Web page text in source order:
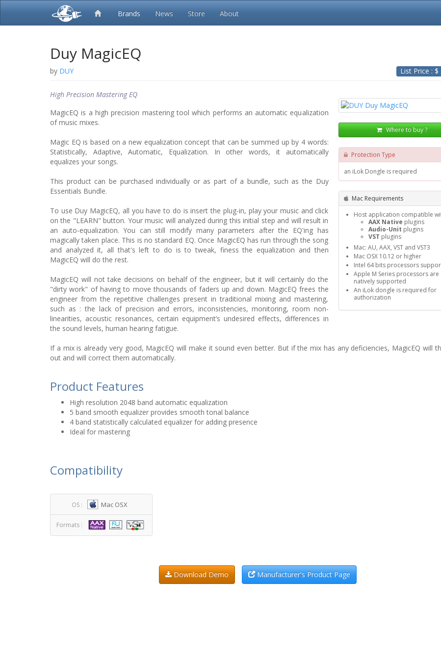
Brands News Store About
Duy MagicEQ
List Price : $
by DUY
Where to buy ?
Protection Type
an iLok Dongle is required
Mac Requirements
Host application compatible
AAX Native plugins
Audio-Unit plugins
VST plugins
Mac: AU, AAX, VST and VST3
Mac OSX 10.12 or higher
Intel 64 bits processors
Apple M Series processors are
natively supported
An iLok dongle is required for
authorization
High Precision Mastering EQ
MagicEQ is a high precision mastering tool which performs an automatic equalization
of music mixes.
Magic EQ is based on a new equalization concept that can be summed up by 4 words:
Statistically, Adaptive, Automatic, Equalization. In other words, it automatically
equalizes your songs.
This product can be purchased individually or as part of a bundle, such as the Duy
Essentials Bundle.
To use Duy MagicEQ, all you have to do is insert the plug-in, play your music and click
on the "LEARN" button. Your music will analyzed during this initial step and will result in
an auto-equalization. You can still modify many parameters after the EQ'ing has
magically taken place. This is no standard EQ. Once MagicEQ has run through the song
and analyzed it, all that's left to do is to tweak, finess the equalization and then
MagicEQ will do the rest.
MagicEQ will not take decisions on behalf of the engineer, but it will certainly do the
"dirty work" of having to move thousands of faders up and down. MagicEQ frees the
engineer from the repetitive challenges present in traditional mixing and mastering,
such as : the lack of precision and errors, inconsistencies, monitoring, room non-
linearities, acoustic resonances, certain equipment’s undesired effects, differences in
the sound levels, human hearing fatigue.
If a mix is already very good, MagicEQ will make it sound even better. But if the mix has any deficiencies, MagicEQ will
out and will correct them automatically.
Product Features
High resolution 2048 band automatic equalization
5 band smooth equalizer provides smooth tonal balance
4 band statistically calculated equalizer for adding presence
Ideal for mastering
Compatibility
OS : Mac OSX
Formats :
Download Demo Manufacturer's Product Page